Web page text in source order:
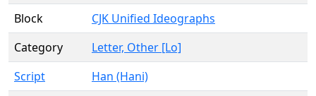
Block
CJK Unified Ideographs
Category
Letter, Other [Lo]
Script
Han (Hani)